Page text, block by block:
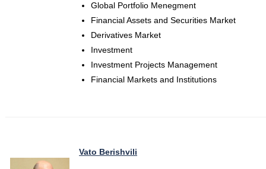
Global Portfolio Menegment
Financial Assets and Securities Market
Derivatives Market
Investment
Investment Projects Management
Financial Markets and Institutions
Vato Berishvili